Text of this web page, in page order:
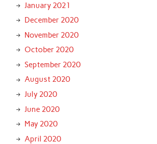
January 2021
December 2020
November 2020
October 2020
September 2020
August 2020
July 2020
June 2020
May 2020
April 2020